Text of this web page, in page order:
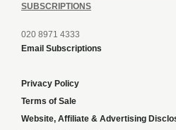
SUBSCRIPTIONS
020 8971 4333
Email Subscriptions
Privacy Policy
Terms of Sale
Website, Affiliate & Advertising